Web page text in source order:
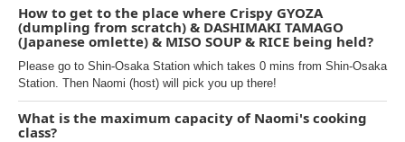
How to get to the place where Crispy GYOZA
(dumpling from scratch) & DASHIMAKI TAMAGO
(Japanese omlette) & MISO SOUP & RICE being held?
Please go to Shin-Osaka Station which takes 0 mins from Shin-Osaka
Station. Then Naomi (host) will pick you up there!
What is the maximum capacity of Naomi's cooking
class?